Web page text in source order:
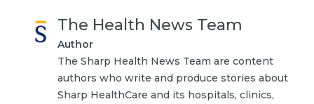
The Health News Team
Author
The Sharp Health News Team are content
authors who write and produce stories about
Sharp HealthCare and its hospitals, clinics,